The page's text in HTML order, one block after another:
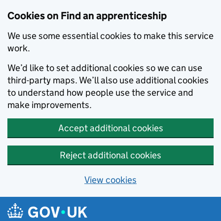
Cookies on Find an apprenticeship
We use some essential cookies to make this service
work.
We’d like to set additional cookies so we can use
third-party maps. We’ll also use additional cookies
to understand how people use the service and
make improvements.
Accept additional cookies
Reject additional cookies
View cookies